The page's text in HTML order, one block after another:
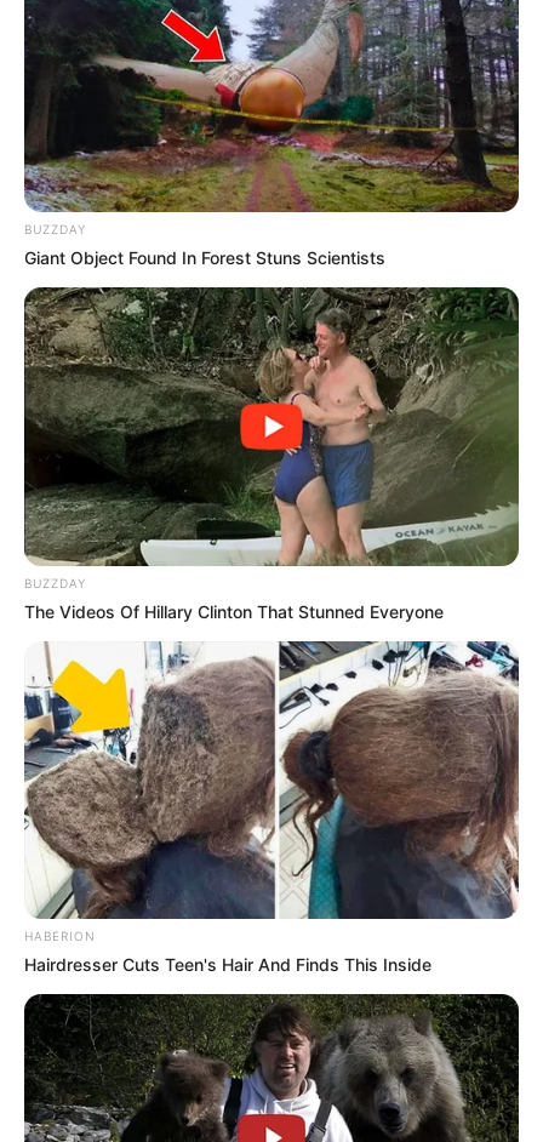
The liberal world is moving towards the concept of no
human being is illegal. There is no such thing as an illegal
human being. The phrase alone is dehumanizing. The issue
of Zimbabwe’s Exemption Permit is real hot one. Though
some black South Africans feels like they are hard done by
the ANC. This ZEP have been dragging on and on. Some
believes beneficiaries of cheap labour are in charge of
everything in this country.
BUZZDAY
Giant Object Found In Forest Stuns Scientists
BUZZDAY
The Videos Of Hillary Clinton That Stunned Everyone
HABERION
Hairdresser Cuts Teen's Hair And Finds This Inside